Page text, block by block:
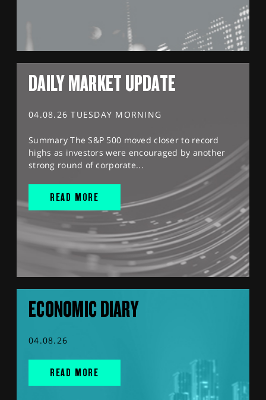
DAILY MARKET UPDATE
04.08.26 TUESDAY MORNING
Summary The S&P 500 moved closer to record
highs as investors were encouraged by another
strong round of corporate...
READ MORE
ECONOMIC DIARY
04.08.26
READ MORE